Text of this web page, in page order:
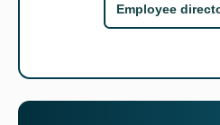
Employee